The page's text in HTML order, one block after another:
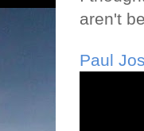
aren't
Paul